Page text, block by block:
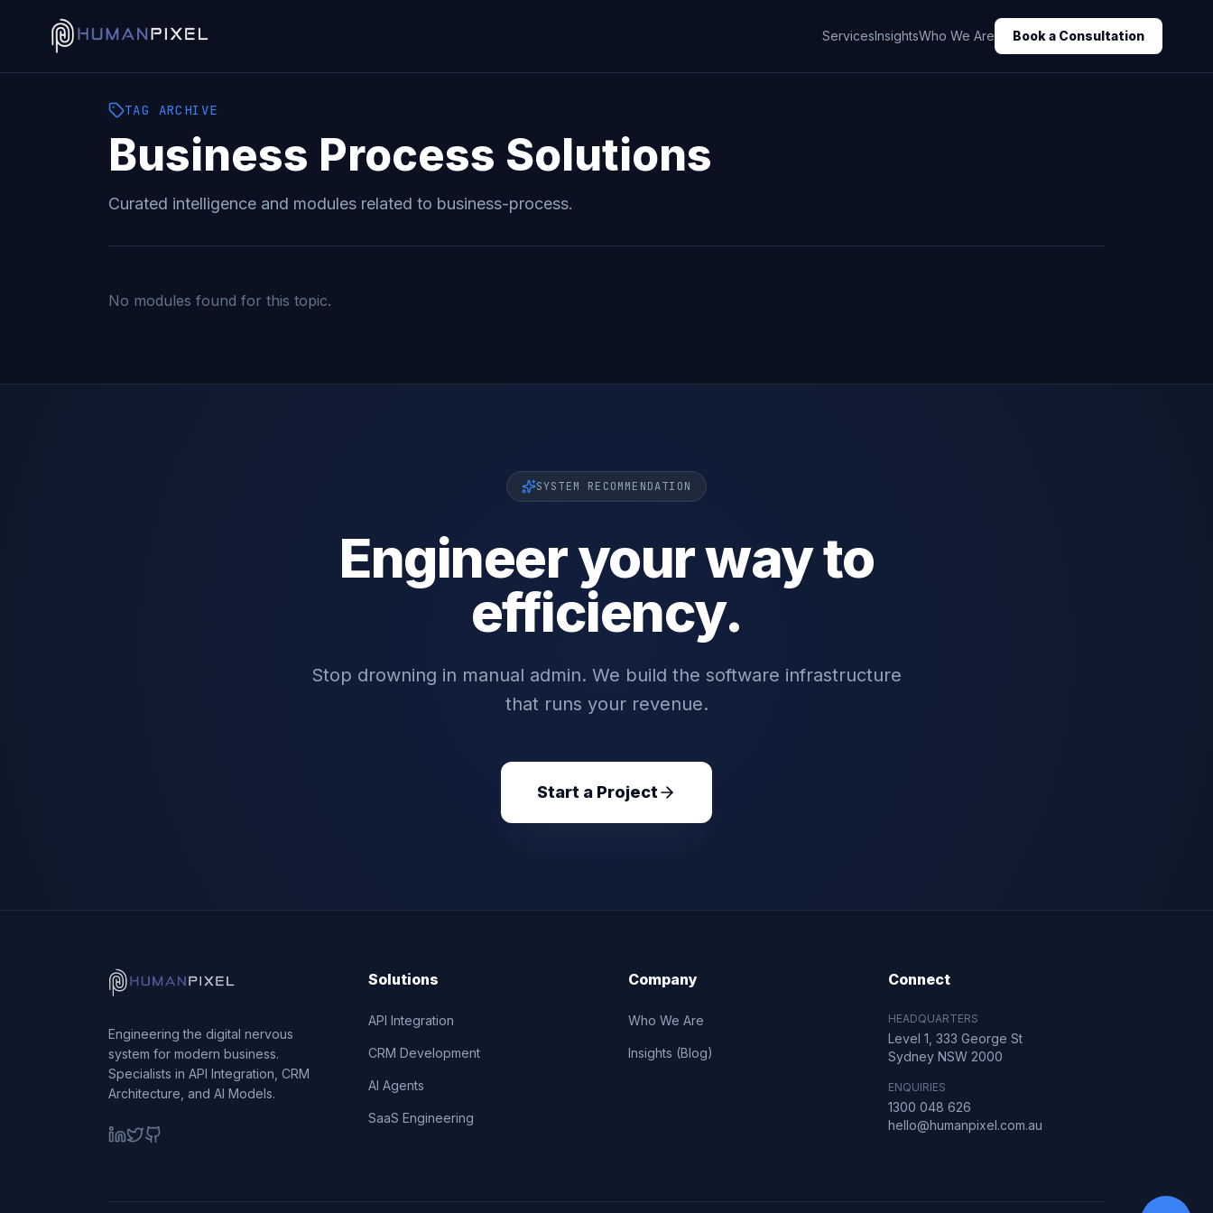
ServicesInsightsWho We Are Book a Consultation
TAG ARCHIVE
Business Process Solutions
Curated intelligence and modules related to business-process.
No modules found for this topic.
SYSTEM RECOMMENDATION
Engineer your way to
efficiency.
Stop drowning in manual admin. We build the software infrastructure
that runs your revenue.
Start a Project
Engineering the digital nervous
system for modern business.
Specialists in API Integration, CRM
Architecture, and AI Models.
Solutions
API Integration
CRM Development
AI Agents
SaaS Engineering
Company
Who We Are
Insights (Blog)
Connect
HEADQUARTERS
Level 1, 333 George St
Sydney NSW 2000
ENQUIRIES
1300 048 626
hello@humanpixel.com.au